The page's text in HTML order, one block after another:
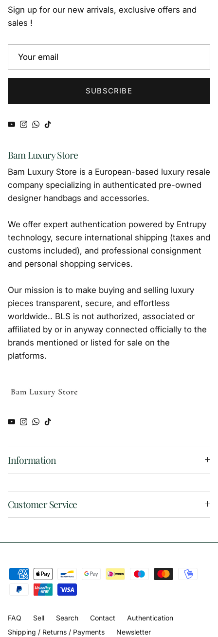
Sign up for our new arrivals, exclusive offers and
sales !
SUBSCRIBE
YouTube
Instagram
WhatsApp
TikTok
Bam Luxury Store
Bam Luxury Store is a European-based luxury resale
company specializing in authenticated pre-owned
designer handbags and accessories.
We offer expert authentication powered by Entrupy
technology, secure international shipping (taxes and
customs included), and professional consignment
and personal shopping services.
Our mission is to make buying and selling luxury
pieces transparent, secure, and effortless
worldwide.. BLS is not authorized, associated or
affiliated by or in anyway connected officially to the
brands mentioned or listed for sale on the
platforms.
YouTube
Instagram
WhatsApp
TikTok
Information
Customer Service
FAQ Sell Search Contact
Authentication
Shipping / Returns / Payments
Newsletter